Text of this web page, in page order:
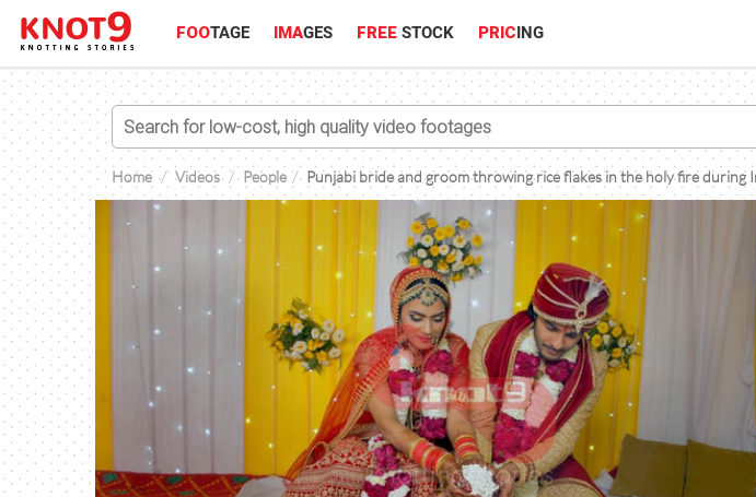
FOOTAGE IMAGES FREE STOCK PRICING
Home Videos People Punjabi bride and groom throwing rice flakes in the holy fire during